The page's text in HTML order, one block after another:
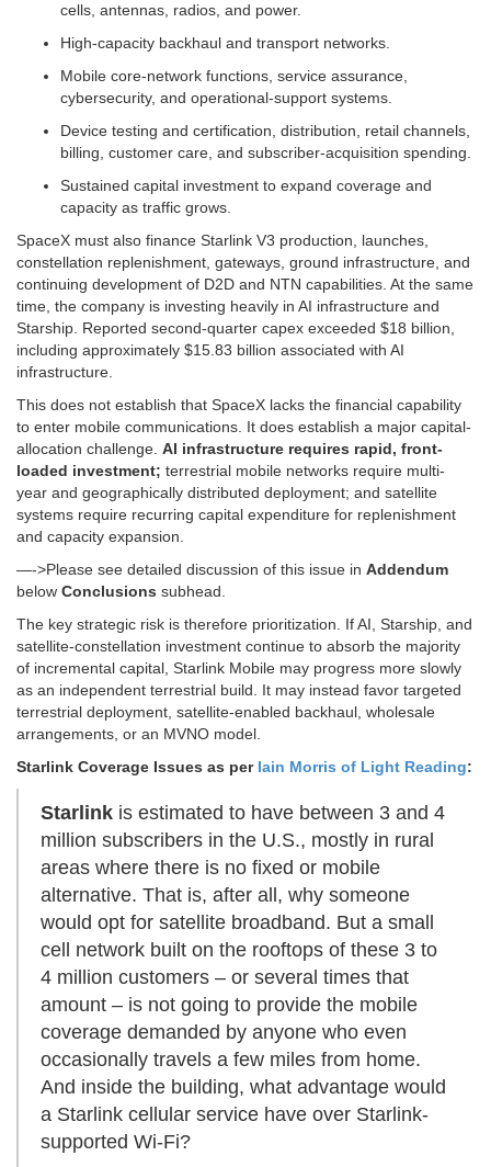
cells, antennas, radios, and power.
High-capacity backhaul and transport networks.
Mobile core-network functions, service assurance,
cybersecurity, and operational-support systems.
Device testing and certification, distribution, retail channels,
billing, customer care, and subscriber-acquisition spending.
Sustained capital investment to expand coverage and
capacity as traffic grows.
SpaceX must also finance Starlink V3 production, launches,
constellation replenishment, gateways, ground infrastructure, and
continuing development of D2D and NTN capabilities. At the same
time, the company is investing heavily in AI infrastructure and
Starship. Reported second-quarter capex exceeded $18 billion,
including approximately $15.83 billion associated with AI
infrastructure.
This does not establish that SpaceX lacks the financial capability
to enter mobile communications. It does establish a major capital-
allocation challenge. AI infrastructure requires rapid, front-
loaded investment; terrestrial mobile networks require multi-
year and geographically distributed deployment; and satellite
systems require recurring capital expenditure for replenishment
and capacity expansion.
—->Please see detailed discussion of this issue in Addendum
below Conclusions subhead.
The key strategic risk is therefore prioritization. If AI, Starship, and
satellite-constellation investment continue to absorb the majority
of incremental capital, Starlink Mobile may progress more slowly
as an independent terrestrial build. It may instead favor targeted
terrestrial deployment, satellite-enabled backhaul, wholesale
arrangements, or an MVNO model.
Starlink Coverage Issues as per Iain Morris of Light Reading:
Starlink is estimated to have between 3 and 4
million subscribers in the U.S., mostly in rural
areas where there is no fixed or mobile
alternative. That is, after all, why someone
would opt for satellite broadband. But a small
cell network built on the rooftops of these 3 to
4 million customers – or several times that
amount – is not going to provide the mobile
coverage demanded by anyone who even
occasionally travels a few miles from home.
And inside the building, what advantage would
a Starlink cellular service have over Starlink-
supported Wi-Fi?